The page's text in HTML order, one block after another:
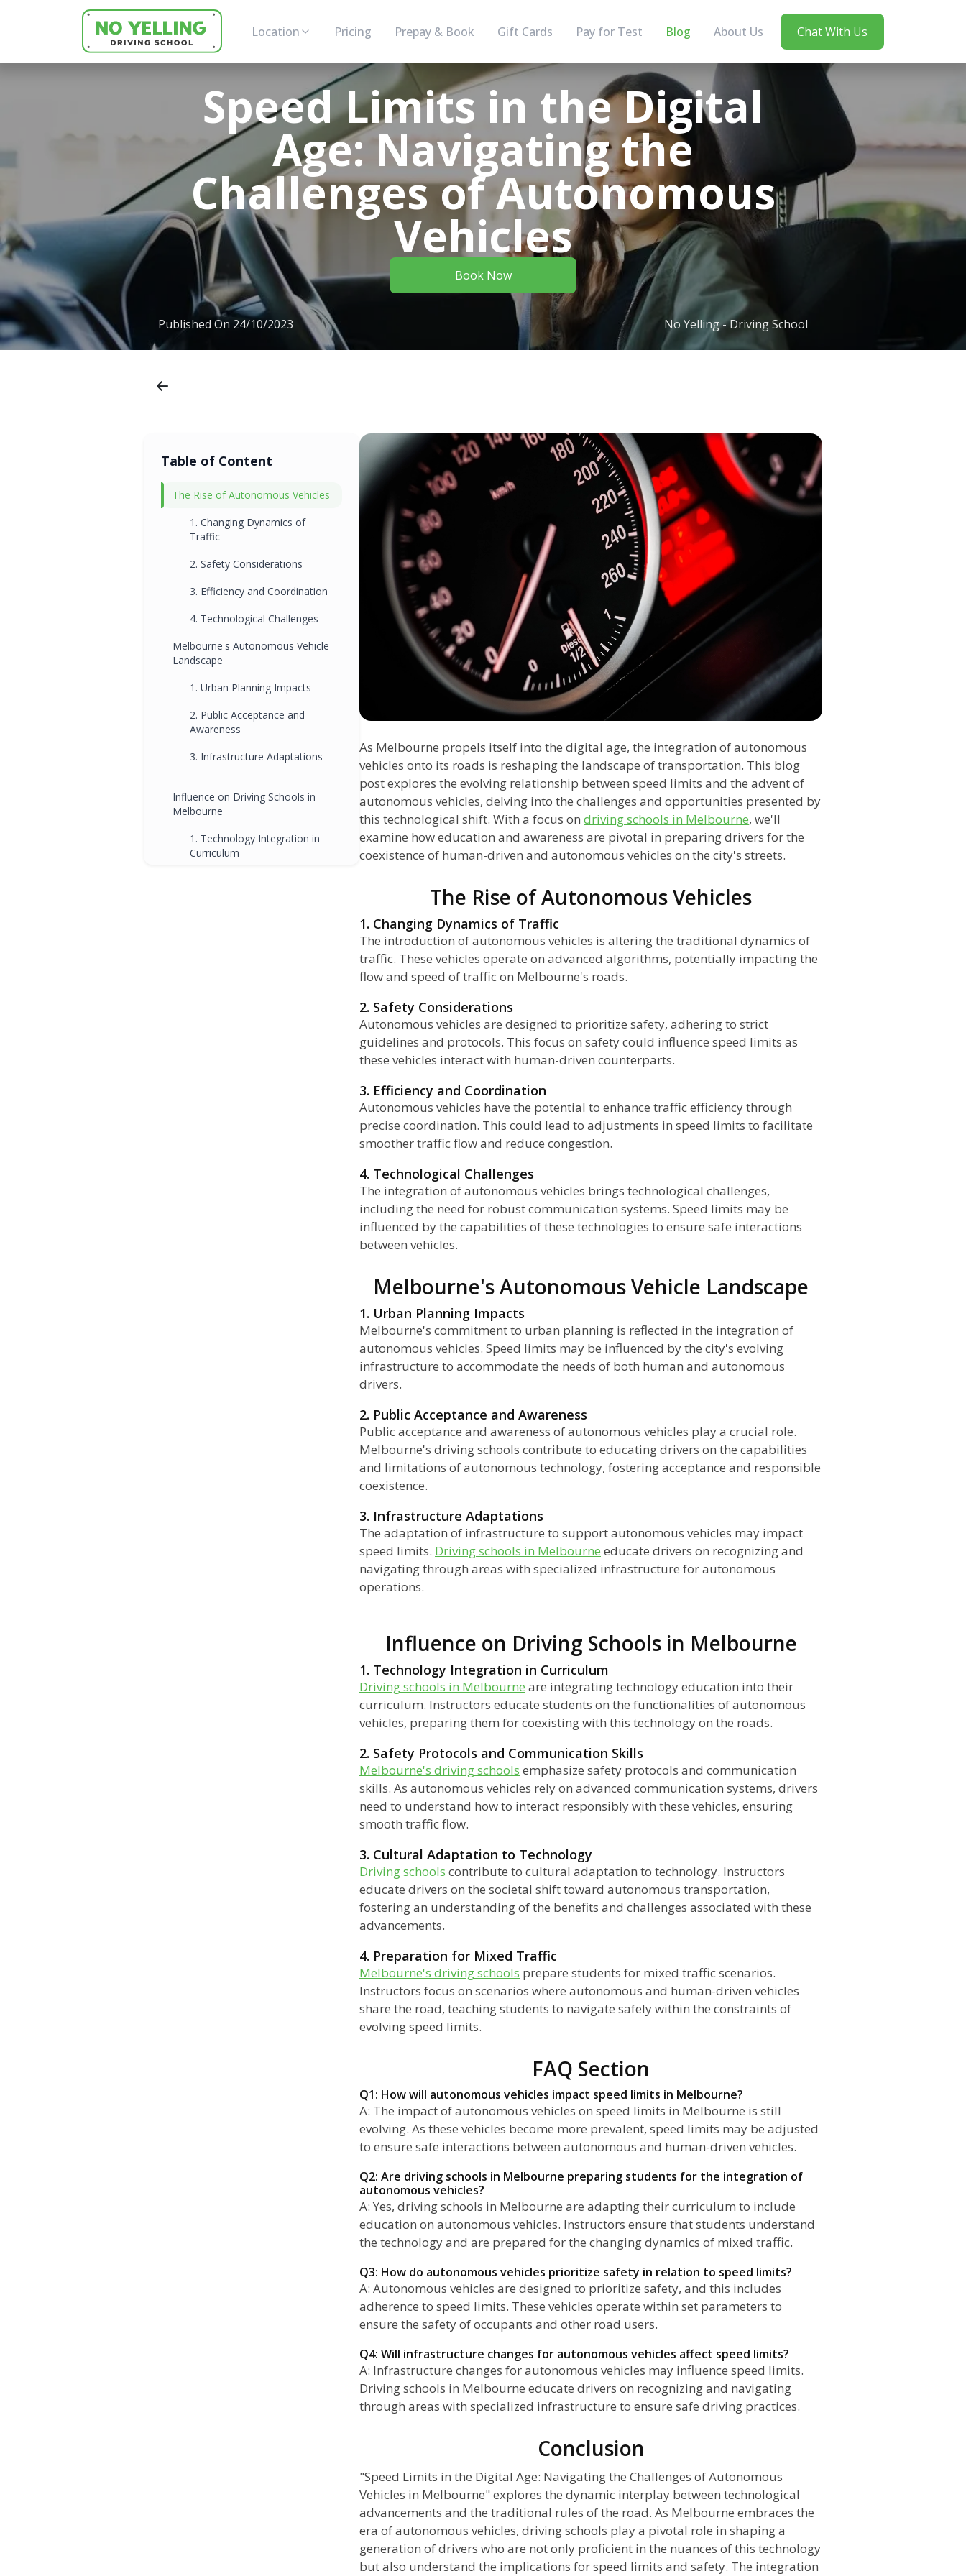
Location Pricing Prepay & Book Gift Cards Pay for Test Blog About Us Chat With Us
Speed Limits in the Digital
Age: Navigating the
Challenges of Autonomous
Vehicles
Book Now
Published On 24/10/2023 No Yelling - Driving School
Table of Content
The Rise of Autonomous Vehicles
1. Changing Dynamics of
Traffic
2. Safety Considerations
3. Efficiency and Coordination
4. Technological Challenges
Melbourne's Autonomous Vehicle
Landscape
1. Urban Planning Impacts
2. Public Acceptance and
Awareness
3. Infrastructure Adaptations
Influence on Driving Schools in
Melbourne
1. Technology Integration in
Curriculum
As Melbourne propels itself into the digital age, the integration of autonomous
vehicles onto its roads is reshaping the landscape of transportation. This blog
post explores the evolving relationship between speed limits and the advent of
autonomous vehicles, delving into the challenges and opportunities presented by
this technological shift. With a focus on driving schools in Melbourne, we'll
examine how education and awareness are pivotal in preparing drivers for the
coexistence of human-driven and autonomous vehicles on the city's streets.
The Rise of Autonomous Vehicles
1. Changing Dynamics of Traffic
The introduction of autonomous vehicles is altering the traditional dynamics of
traffic. These vehicles operate on advanced algorithms, potentially impacting the
flow and speed of traffic on Melbourne's roads.
2. Safety Considerations
Autonomous vehicles are designed to prioritize safety, adhering to strict
guidelines and protocols. This focus on safety could influence speed limits as
these vehicles interact with human-driven counterparts.
3. Efficiency and Coordination
Autonomous vehicles have the potential to enhance traffic efficiency through
precise coordination. This could lead to adjustments in speed limits to facilitate
smoother traffic flow and reduce congestion.
4. Technological Challenges
The integration of autonomous vehicles brings technological challenges,
including the need for robust communication systems. Speed limits may be
influenced by the capabilities of these technologies to ensure safe interactions
between vehicles.
Melbourne's Autonomous Vehicle Landscape
1. Urban Planning Impacts
Melbourne's commitment to urban planning is reflected in the integration of
autonomous vehicles. Speed limits may be influenced by the city's evolving
infrastructure to accommodate the needs of both human and autonomous
drivers.
2. Public Acceptance and Awareness
Public acceptance and awareness of autonomous vehicles play a crucial role.
Melbourne's driving schools contribute to educating drivers on the capabilities
and limitations of autonomous technology, fostering acceptance and responsible
coexistence.
3. Infrastructure Adaptations
The adaptation of infrastructure to support autonomous vehicles may impact
speed limits. Driving schools in Melbourne educate drivers on recognizing and
navigating through areas with specialized infrastructure for autonomous
operations.
Influence on Driving Schools in Melbourne
1. Technology Integration in Curriculum
Driving schools in Melbourne are integrating technology education into their
curriculum. Instructors educate students on the functionalities of autonomous
vehicles, preparing them for coexisting with this technology on the roads.
2. Safety Protocols and Communication Skills
Melbourne's driving schools emphasize safety protocols and communication
skills. As autonomous vehicles rely on advanced communication systems, drivers
need to understand how to interact responsibly with these vehicles, ensuring
smooth traffic flow.
3. Cultural Adaptation to Technology
Driving schools contribute to cultural adaptation to technology. Instructors
educate drivers on the societal shift toward autonomous transportation,
fostering an understanding of the benefits and challenges associated with these
advancements.
4. Preparation for Mixed Traffic
Melbourne's driving schools prepare students for mixed traffic scenarios.
Instructors focus on scenarios where autonomous and human-driven vehicles
share the road, teaching students to navigate safely within the constraints of
evolving speed limits.
FAQ Section
Q1: How will autonomous vehicles impact speed limits in Melbourne?
A: The impact of autonomous vehicles on speed limits in Melbourne is still
evolving. As these vehicles become more prevalent, speed limits may be adjusted
to ensure safe interactions between autonomous and human-driven vehicles.
Q2: Are driving schools in Melbourne preparing students for the integration of
autonomous vehicles?
A: Yes, driving schools in Melbourne are adapting their curriculum to include
education on autonomous vehicles. Instructors ensure that students understand
the technology and are prepared for the changing dynamics of mixed traffic.
Q3: How do autonomous vehicles prioritize safety in relation to speed limits?
A: Autonomous vehicles are designed to prioritize safety, and this includes
adherence to speed limits. These vehicles operate within set parameters to
ensure the safety of occupants and other road users.
Q4: Will infrastructure changes for autonomous vehicles affect speed limits?
A: Infrastructure changes for autonomous vehicles may influence speed limits.
Driving schools in Melbourne educate drivers on recognizing and navigating
through areas with specialized infrastructure to ensure safe driving practices.
Conclusion
"Speed Limits in the Digital Age: Navigating the Challenges of Autonomous
Vehicles in Melbourne" explores the dynamic interplay between technological
advancements and the traditional rules of the road. As Melbourne embraces the
era of autonomous vehicles, driving schools play a pivotal role in shaping a
generation of drivers who are not only proficient in the nuances of this technology
but also understand the implications for speed limits and safety. The integration